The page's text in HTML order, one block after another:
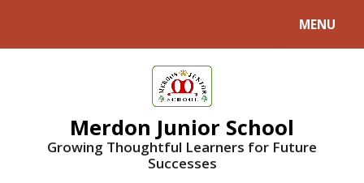
MENU
Merdon Junior School
Growing Thoughtful Learners for Future
Successes